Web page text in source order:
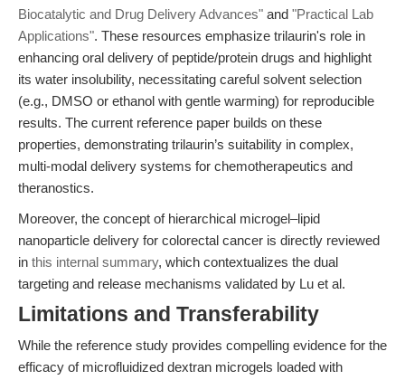
Biocatalytic and Drug Delivery Advances" and "Practical Lab
Applications". These resources emphasize trilaurin's role in
enhancing oral delivery of peptide/protein drugs and highlight
its water insolubility, necessitating careful solvent selection
(e.g., DMSO or ethanol with gentle warming) for reproducible
results. The current reference paper builds on these
properties, demonstrating trilaurin’s suitability in complex,
multi-modal delivery systems for chemotherapeutics and
theranostics.
Moreover, the concept of hierarchical microgel–lipid
nanoparticle delivery for colorectal cancer is directly reviewed
in this internal summary, which contextualizes the dual
targeting and release mechanisms validated by Lu et al.
Limitations and Transferability
While the reference study provides compelling evidence for the
efficacy of microfluidized dextran microgels loaded with